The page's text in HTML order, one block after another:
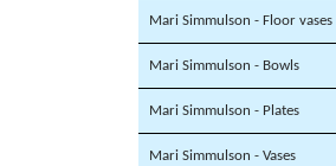
Mari Simmulson - Floor vases
Mari Simmulson - Bowls
Mari Simmulson - Plates
Mari Simmulson - Vases